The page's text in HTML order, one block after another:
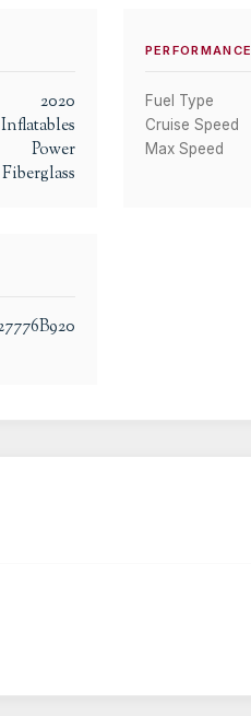
2020
Inflatables
Power
Fiberglass
PERFORMANCE
Fuel Type
Cruise Speed
Max Speed